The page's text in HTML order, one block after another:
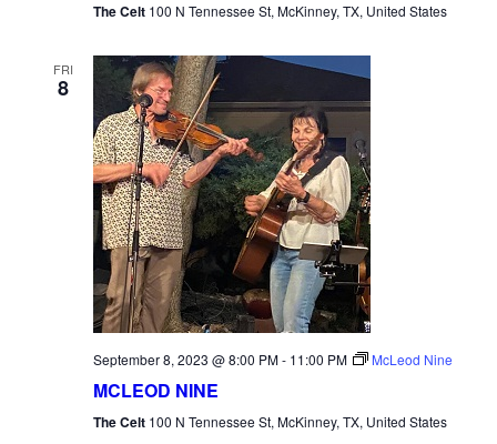
The Celt 100 N Tennessee St, McKinney, TX, United States
FRI
8
September 8, 2023 @ 8:00 PM- 11:00 PM McLeod Nine
MCLEOD NINE
The Celt 100 N Tennessee St, McKinney, TX, United States